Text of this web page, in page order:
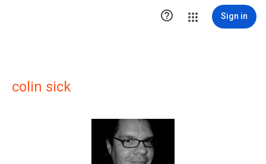
 Sign in
colin sick